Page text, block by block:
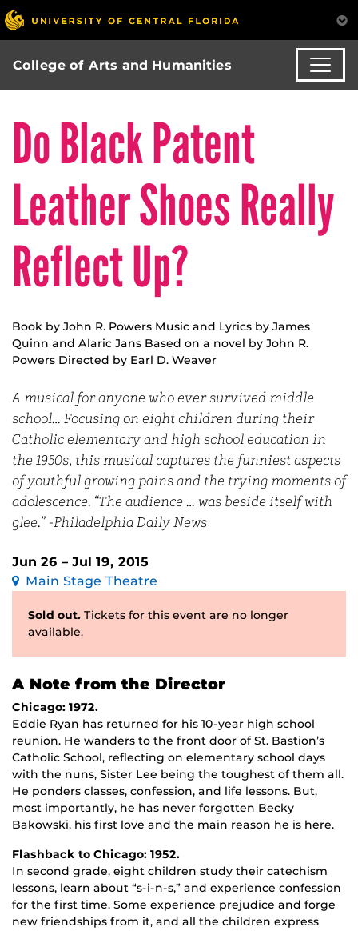
College of Arts and Humanities
Do Black Patent
Leather Shoes Really
Reflect Up?
Book by John R. Powers Music and Lyrics by James
Quinn and Alaric Jans Based on a novel by John R.
Powers Directed by Earl D. Weaver
A musical for anyone who ever survived middle
school… Focusing on eight children during their
Catholic elementary and high school education in
the 1950s, this musical captures the funniest aspects
of youthful growing pains and the trying moments of
adolescence. “The audience … was beside itself with
glee.” -Philadelphia Daily News
Jun 26 – Jul 19, 2015
Main Stage Theatre
Sold out. Tickets for this event are no longer
available.
A Note from the Director
Chicago: 1972.
Eddie Ryan has returned for his 10-year high school
reunion. He wanders to the front door of St. Bastion’s
Catholic School, reflecting on elementary school days
with the nuns, Sister Lee being the toughest of them all.
He ponders classes, confession, and life lessons. But,
most importantly, he has never forgotten Becky
Bakowski, his first love and the main reason he is here.
Flashback to Chicago: 1952.
In second grade, eight children study their catechism
lessons, learn about “s-i-n-s,” and experience confession
for the first time. Some experience prejudice and forge
new friendships from it, and all the children express